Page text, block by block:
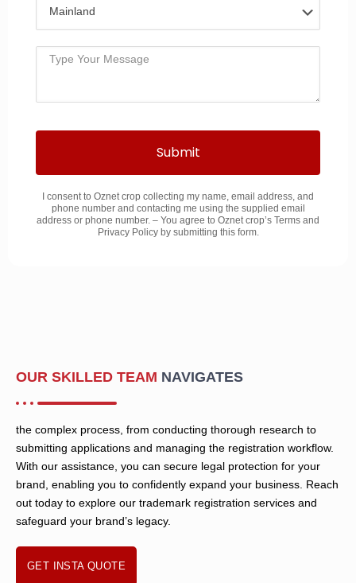
Submit
I consent to Oznet crop collecting my name, email address, and
phone number and contacting me using the supplied email
address or phone number. – You agree to Oznet crop’s Terms and
Privacy Policy by submitting this form.
OUR SKILLED TEAM NAVIGATES
the complex process, from conducting thorough research to
submitting applications and managing the registration workflow.
With our assistance, you can secure legal protection for your
brand, enabling you to confidently expand your business. Reach
out today to explore our trademark registration services and
safeguard your brand’s legacy.
GET INSTA QUOTE